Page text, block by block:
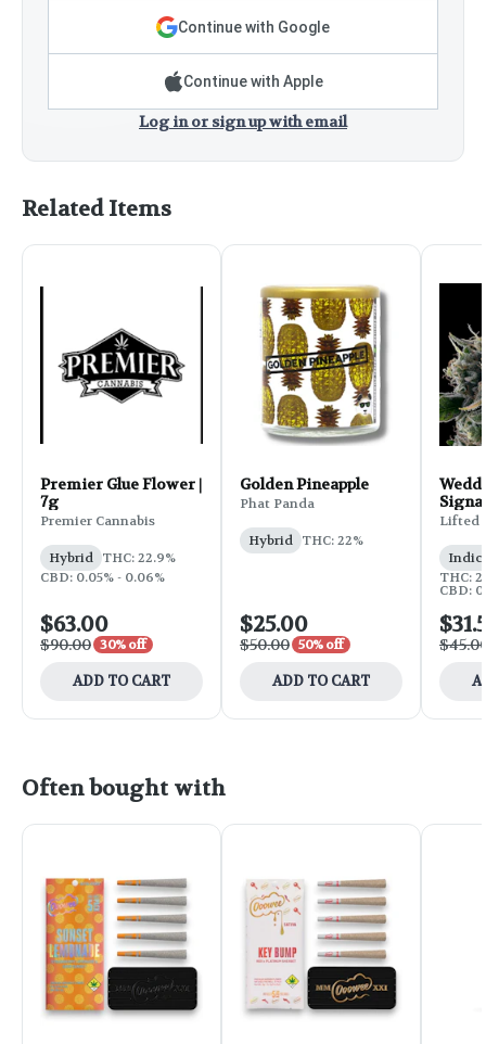
Continue with Google
Continue with Apple
Log in or sign up with email
Related Items
Premier Glue Flower |
7g
Premier Cannabis
Hybrid THC: 22.9%
CBD: 0.05% - 0.06%
$63.00
$90.00 30% off
ADD TO CART
Golden Pineapple
Phat Panda
Hybrid THC: 22%
$25.00
$50.00 50% off
ADD TO CART
Lifted
THC:
CBD:
Often bought with